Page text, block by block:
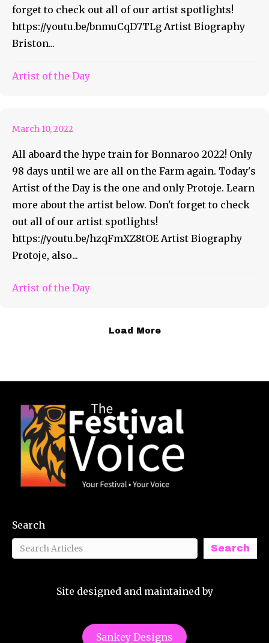
forget to check out all of our artist spotlights!
https://youtu.be/bnmuCqD7TLg Artist Biography
Briston...
Artist of the Day
Bonnaroo Artist of the Day
March 10, 2022
All aboard the hype train for Bonnaroo 2022! Only
98 days until we are all on the Farm again. Today's
Artist of the Day is the one and only Protoje. Learn
more about the artist below. Don't forget to check
out all of our artist spotlights!
https://youtu.be/hzqFmXZ8tOE Artist Biography
Protoje, also...
Artist of the Day
Load More
Search
Search
Site designed and maintained by
Sankey Designs